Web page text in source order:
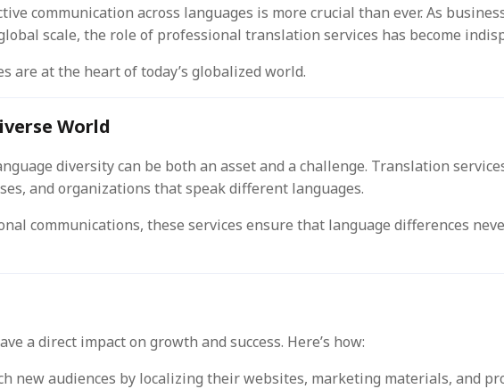
communication across languages is more crucial than ever. As
scale, the role of professional translation services has become
are at the heart of today’s globalized world.
World
diversity can be both an asset and a challenge. Translation
and organizations that speak different languages.
communications, these services ensure that language differences
a direct impact on growth and success. Here’s how:
new audiences by localizing their websites, marketing materials, and